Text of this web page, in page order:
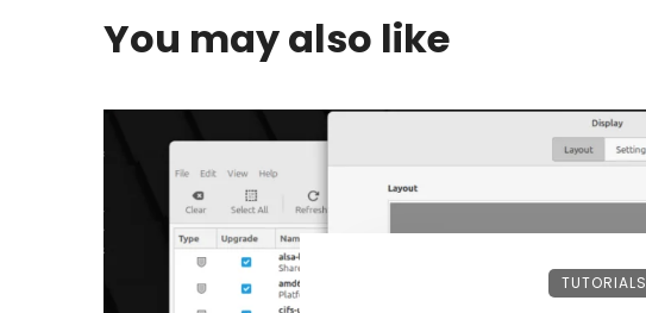
You may also like
TUTORIALS